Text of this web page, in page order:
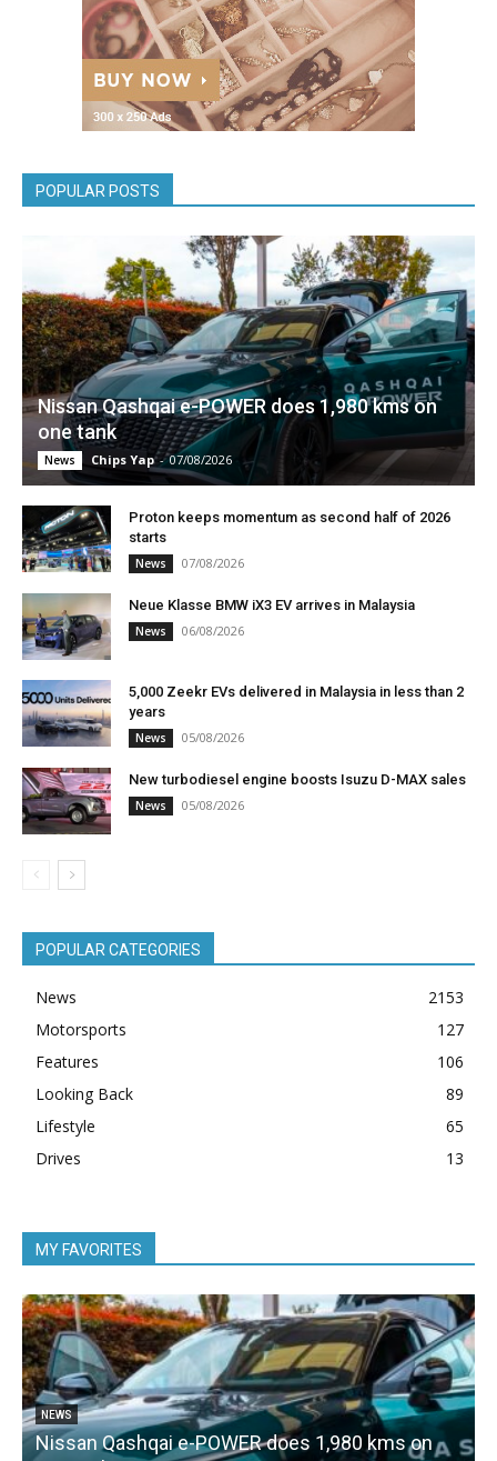
POPULAR POSTS
Nissan Qashqai e-POWER does 1,980 kms on
one tank
News Chips Yap - 07/08/2026
Proton keeps momentum as second half of 2026
starts
News 07/08/2026
Neue Klasse BMW iX3 EV arrives in Malaysia
News 06/08/2026
5,000 Zeekr EVs delivered in Malaysia in less than 2
years
News 05/08/2026
New turbodiesel engine boosts Isuzu D-MAX sales
News 05/08/2026
POPULAR CATEGORIES
News
2153
Motorsports
127
Features
106
Looking Back
89
Lifestyle
65
Drives
13
MY FAVORITES
NEWS
Nissan Qashqai e-POWER does 1,980 kms on